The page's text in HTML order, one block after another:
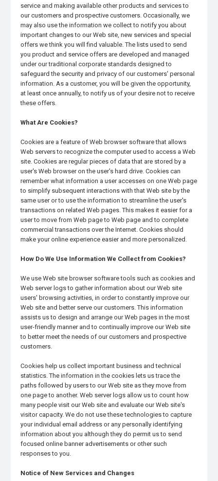
service and making available other products and services to
our customers and prospective customers. Occasionally, we
may also use the information we collect to notify you about
important changes to our Web site, new services and special
offers we think you will find valuable. The lists used to send
you product and service offers are developed and managed
under our traditional corporate standards designed to
safeguard the security and privacy of our customers' personal
information. As a customer, you will be given the opportunity,
at least once annually, to notify us of your desire not to receive
these offers.
What Are Cookies?
Cookies are a feature of Web browser software that allows
Web servers to recognize the computer used to access a Web
site. Cookies are regular pieces of data that are stored by a
user's Web browser on the user's hard drive. Cookies can
remember what information a user accesses on one Web page
to simplify subsequent interactions with that Web site by the
same user or to use the information to streamline the user's
transactions on related Web pages. This makes it easier for a
user to move from Web page to Web page and to complete
commercial transactions over the Internet. Cookies should
make your online experience easier and more personalized.
How Do We Use Information We Collect from Cookies?
We use Web site browser software tools such as cookies and
Web server logs to gather information about our Web site
users' browsing activities, in order to constantly improve our
Web site and better serve our customers. This information
assists us to design and arrange our Web pages in the most
user-friendly manner and to continually improve our Web site
to better meet the needs of our customers and prospective
customers.
Cookies help us collect important business and technical
statistics. The information in the cookies lets us trace the
paths followed by users to our Web site as they move from
one page to another. Web server logs allow us to count how
many people visit our Web site and evaluate our Web site's
visitor capacity. We do not use these technologies to capture
your individual email address or any personally identifying
information about you although they do permit us to send
focused online banner advertisements or other such
responses to you.
Notice of New Services and Changes